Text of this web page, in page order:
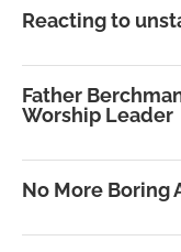
Reacting to
Father
Worship Leader
No More Boring